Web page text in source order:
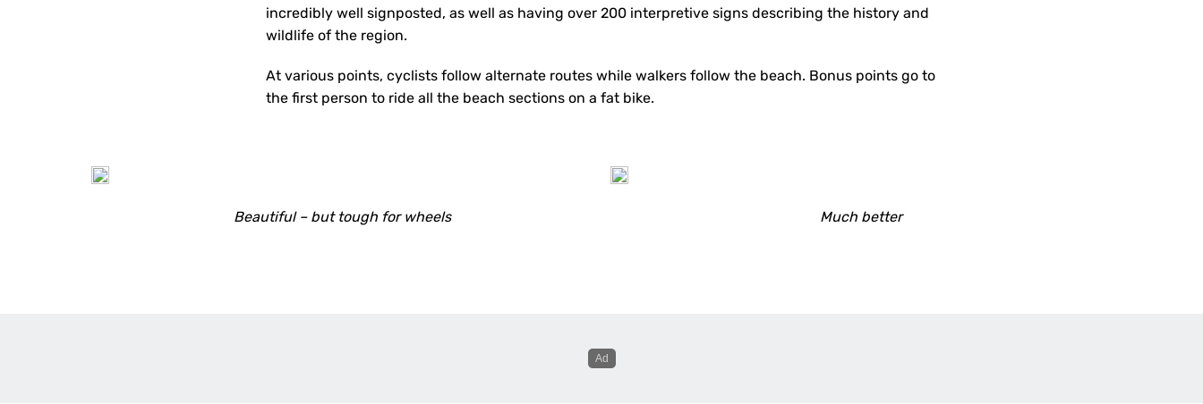
incredibly well signposted, as well as having over 200 interpretive signs describing the history and
wildlife of the region.
At various points, cyclists follow alternate routes while walkers follow the beach. Bonus points go to
the first person to ride all the beach sections on a fat bike.
Beautiful – but tough for wheels Much better